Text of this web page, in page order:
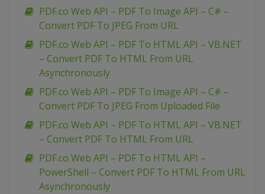
PDF.co Web API – PDF To Image API – C# –
Convert PDF To JPEG From URL
PDF.co Web API – PDF To HTML API – VB.NET
– Convert PDF To HTML From URL
Asynchronously
PDF.co Web API – PDF To Image API – C# –
Convert PDF To JPEG From Uploaded File
PDF.co Web API – PDF To HTML API – VB.NET
– Convert PDF To HTML From URL
PDF.co Web API – PDF To HTML API –
PowerShell – Convert PDF To HTML From URL
Asynchronously